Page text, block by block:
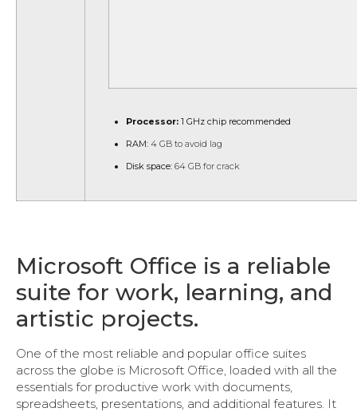
Processor: 1 GHz chip recommended
RAM: 4 GB to avoid lag
Disk space: 64 GB for crack
Microsoft Office is a reliable
suite for work, learning, and
artistic projects.
One of the most reliable and popular office suites
across the globe is Microsoft Office, loaded with all the
essentials for productive work with documents,
spreadsheets, presentations, and additional features. It